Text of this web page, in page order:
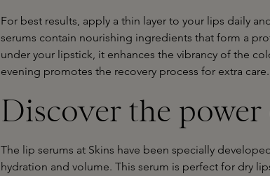
For best results, apply a thin layer to your lips daily
serums contain nourishing ingredients that form a
under your lipstick, it enhances the vibrancy of the
evening promotes the recovery process for extra care.
Discover the power
The lip serums at Skins have been specially
hydration and volume. This serum is perfect for dry